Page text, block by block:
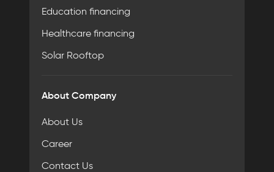
Education financing
Healthcare financing
Solar Rooftop
About Company
About Us
Career
Contact Us